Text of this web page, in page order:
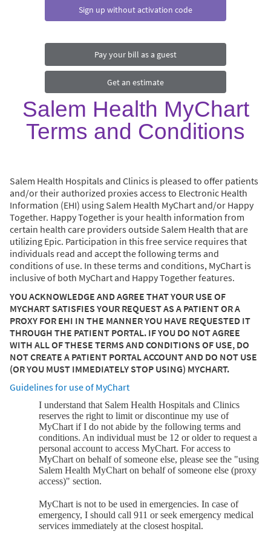
Sign up without activation code
Pay your bill as a guest
Get an estimate
Salem Health MyChart
Terms and Conditions
Salem Health Hospitals and Clinics is pleased to offer patients
and/or their authorized proxies access to Electronic Health
Information (EHI) using Salem Health MyChart and/or Happy
Together. Happy Together is your health information from
certain health care providers outside Salem Health that are
utilizing Epic. Participation in this free service requires that
individuals read and accept the following terms and
conditions of use. In these terms and conditions, MyChart is
inclusive of both MyChart and Happy Together features.
YOU ACKNOWLEDGE AND AGREE THAT YOUR USE OF
MYCHART SATISFIES YOUR REQUEST AS A PATIENT OR A
PROXY FOR EHI IN THE MANNER YOU HAVE REQUESTED IT
THROUGH THE PATIENT PORTAL. IF YOU DO NOT AGREE
WITH ALL OF THESE TERMS AND CONDITIONS OF USE, DO
NOT CREATE A PATIENT PORTAL ACCOUNT AND DO NOT USE
(OR YOU MUST IMMEDIATELY STOP USING) MYCHART.
Guidelines for use of MyChart
I understand that Salem Health Hospitals and Clinics
reserves the right to limit or discontinue my use of
MyChart if I do not abide by the following terms and
conditions. An individual must be 12 or older to request a
personal account to access MyChart. For access to
MyChart on behalf of someone else, please see the "using
Salem Health MyChart on behalf of someone else (proxy
access)" section.
MyChart is not to be used in emergencies. In case of
emergency, I should call 911 or seek emergency medical
services immediately at the closest hospital.